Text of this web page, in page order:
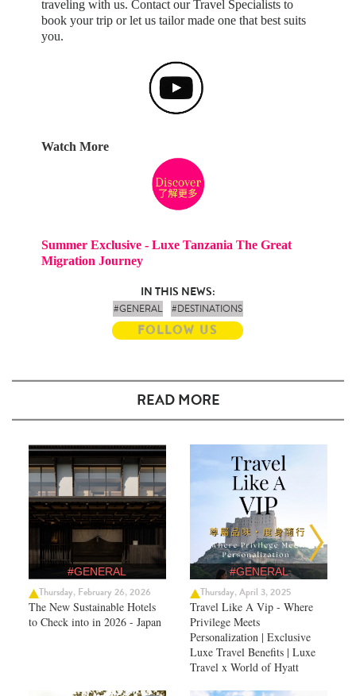
traveling with us. Contact our Travel Specialists to
book your trip or let us tailor made one that best suits
you.
Watch More
Summer Exclusive - Luxe Tanzania The Great
Migration Journey
IN THIS NEWS:
#GENERAL #DESTINATIONS
FOLLOW US
READ MORE
#GENERAL
Thursday, February 26, 2026
The New Sustainable Hotels
to Check into in 2026 - Japan
#GENERAL
Thursday, April 3, 2025
Travel Like A Vip - Where
Privilege Meets
Personalization | Exclusive
Luxe Travel Benefits | Luxe
Travel x World of Hyatt